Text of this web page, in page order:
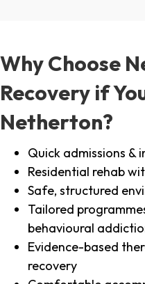
Why Choose
Recovery if
Netherton?
Quick admissions &
Residential rehab
Safe, structured
Tailored
behavioural
Evidence-based
recovery